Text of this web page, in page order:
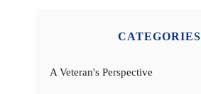
CATEGORIES
A Veteran's Perspective